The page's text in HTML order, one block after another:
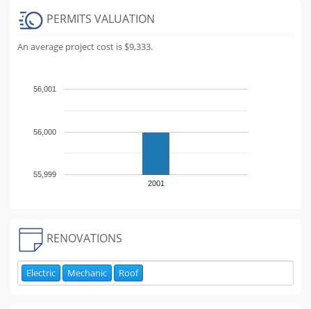
PERMITS VALUATION
An average project cost is $9,333.
2001
55,999
56,000
56,001
RENOVATIONS
Electric Mechanic Roof